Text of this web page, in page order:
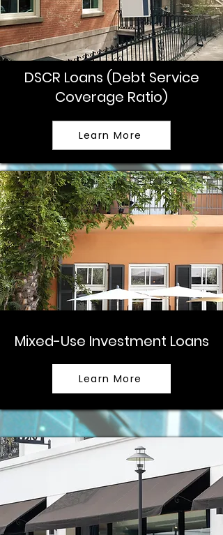
DSCR Loans (Debt Service
Coverage Ratio)
Learn More
Mixed-Use Investment Loans
Learn More